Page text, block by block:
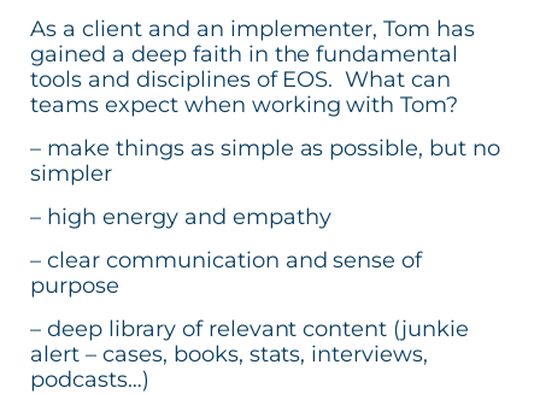
As a client and an implementer, Tom has
gained a deep faith in the fundamental
tools and disciplines of EOS. What can
teams expect when working with Tom?
– make things as simple as possible, but no
simpler
– high energy and empathy
– clear communication and sense of
purpose
– deep library of relevant content (junkie
alert – cases, books, stats, interviews,
podcasts…)